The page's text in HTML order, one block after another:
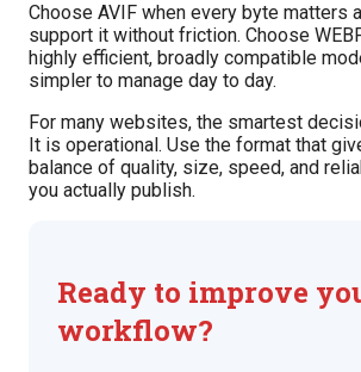
Choose AVIF when every byte matters
support it without friction. Choose
highly efficient, broadly compatible
simpler to manage day to day.
For many websites, the smartest
It is operational. Use the format that
balance of quality, size, speed, and
you actually publish.
Ready to improve
workflow?